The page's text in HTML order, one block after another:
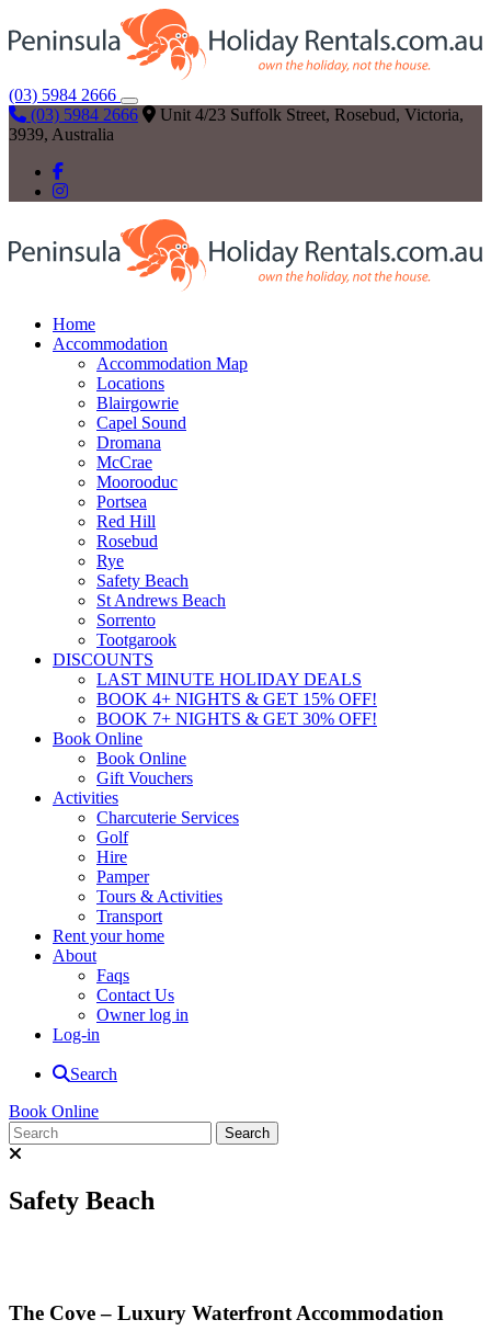
(03) 5984 2666
(03) 5984 2666
Unit 4/23 Suffolk Street, Rosebud, Victoria,
3939, Australia
Home
Accommodation
Accommodation Map
Locations
Blairgowrie
Capel Sound
Dromana
McCrae
Moorooduc
Portsea
Red Hill
Rosebud
Rye
Safety Beach
St Andrews Beach
Sorrento
Tootgarook
DISCOUNTS
LAST MINUTE HOLIDAY DEALS
BOOK 4+ NIGHTS & GET 15% OFF!
BOOK 7+ NIGHTS & GET 30% OFF!
Book Online
Book Online
Gift Vouchers
Activities
Charcuterie Services
Golf
Hire
Pamper
Tours & Activities
Transport
Rent your home
About
Faqs
Contact Us
Owner log in
Log-in
Search
Book Online
Safety Beach
The Cove – Luxury Waterfront Accommodation